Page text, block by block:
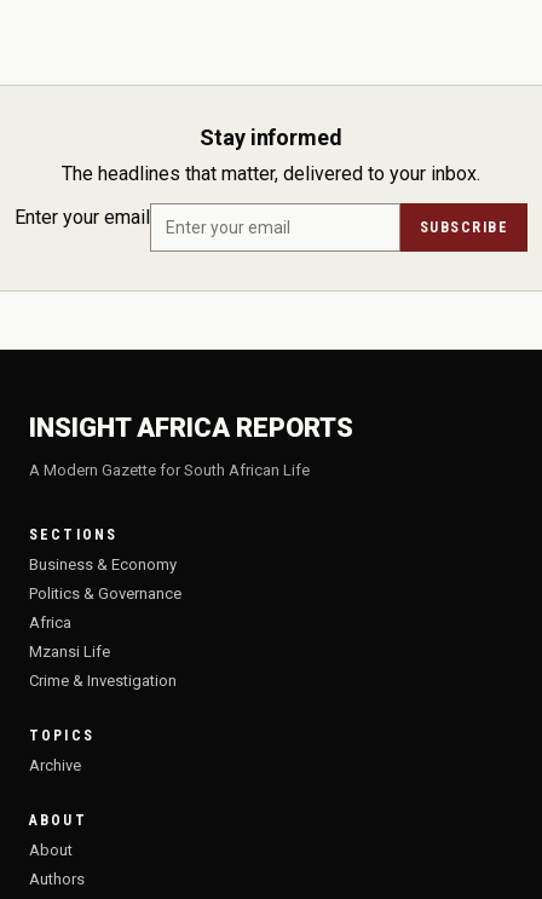
Stay informed
The headlines that matter, delivered to your inbox.
Enter your email
SUBSCRIBE
INSIGHT AFRICA REPORTS
A Modern Gazette for South African Life
SECTIONS
Business & Economy
Politics & Governance
Africa
Mzansi Life
Crime & Investigation
TOPICS
Archive
ABOUT
About
Authors